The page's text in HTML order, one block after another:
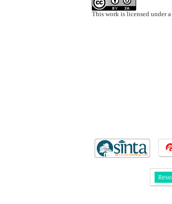
This work is licensed under a